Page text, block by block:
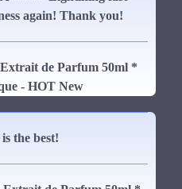
again! Thank you!
de Parfum 50ml *
- HOT New
the best!